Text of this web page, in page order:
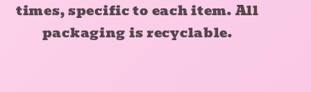
times, specific to each item. All
packaging is recyclable.